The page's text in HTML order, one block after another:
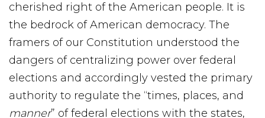
cherished right of the American people. It is
the bedrock of American democracy. The
framers of our Constitution understood the
dangers of centralizing power over federal
elections and accordingly vested the primary
authority to regulate the “times, places, and
manner” of federal elections with the states,